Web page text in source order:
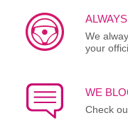
We
your
WE
Check